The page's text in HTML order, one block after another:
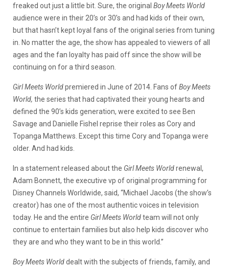
freaked out just a little bit. Sure, the original Boy Meets World
audience were in their 20’s or 30’s and had kids of their own,
but that hasn’t kept loyal fans of the original series from tuning
in. No matter the age, the show has appealed to viewers of all
ages and the fan loyalty has paid off since the show will be
continuing on for a third season.
Girl Meets Worldpremiered in June of 2014. Fans ofBoy Meets
World, the series that had captivated their young hearts and
defined the 90’s kids generation, were excited to see Ben
Savage and Danielle Fishel reprise their roles as Cory and
Topanga Matthews. Except this time Cory and Topanga were
older. And had kids.
In a statement released about the Girl Meets Worldrenewal,
Adam Bonnett, the executive vp of original programming for
Disney Channels Worldwide, said, “Michael Jacobs (the show’s
creator) has one of the most authentic voices in television
today. He and the entire Girl Meets Worldteam will not only
continue to entertain families but also help kids discover who
they are and who they want to be in this world.”
Boy Meets Worlddealt with the subjects of friends, family, and